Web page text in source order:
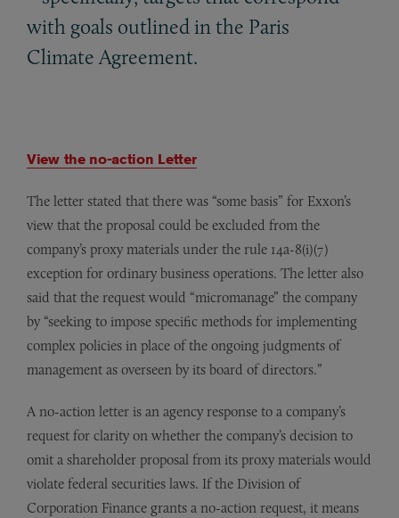
with goals outlined in the Paris
Climate Agreement.
View the no-action Letter
The letter stated that there was “some basis” for Exxon’s
view that the proposal could be excluded from the
company’s proxy materials under the rule 14a-8(i)(7)
exception for ordinary business operations. The letter also
said that the request would “micromanage” the company
by “seeking to impose specific methods for implementing
complex policies in place of the ongoing judgments of
management as overseen by its board of directors.”
A no-action letter is an agency response to a company’s
request for clarity on whether the company’s decision to
omit a shareholder proposal from its proxy materials would
violate federal securities laws. If the Division of
Corporation Finance grants a no-action request, it means